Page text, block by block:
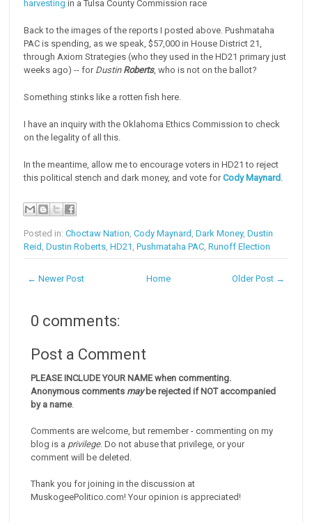
harvesting in a Tulsa County Commission race
Back to the images of the reports I posted above. Pushmataha
PAC is spending, as we speak, $57,000 in House District 21,
through Axiom Strategies (who they used in the HD21 primary just
weeks ago) -- for Dustin Roberts, who is not on the ballot?
Something stinks like a rotten fish here.
I have an inquiry with the Oklahoma Ethics Commission to check
on the legality of all this.
In the meantime, allow me to encourage voters in HD21 to reject
this political stench and dark money, and vote forCody Maynard
Posted in:Choctaw Nation,Cody Maynard ,Dark Money,Dustin
Reid ,Dustin Roberts,HD21 ,Pushmataha PAC,Runoff Election
← Newer Post Older Post →
Home
0 comments:
Post a Comment
PLEASE INCLUDE YOUR NAME when commenting.
Anonymous comments maybe rejected if NOT accompanied
by a name.
Comments are welcome, but remember - commenting on my
blog is a privilege. Do not abuse that privilege, or your
comment will be deleted.
Thank you for joining in the discussion at
MuskogeePolitico.com! Your opinion is appreciated!